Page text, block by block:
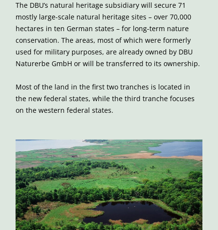
The DBU’s natural heritage subsidiary will secure 71
mostly large-scale natural heritage sites – over 70,000
hectares in ten German states – for long-term nature
conservation. The areas, most of which were formerly
used for military purposes, are already owned by DBU
Naturerbe GmbH or will be transferred to its ownership.
Most of the land in the first two tranches is located in
the new federal states, while the third tranche focuses
on the western federal states.